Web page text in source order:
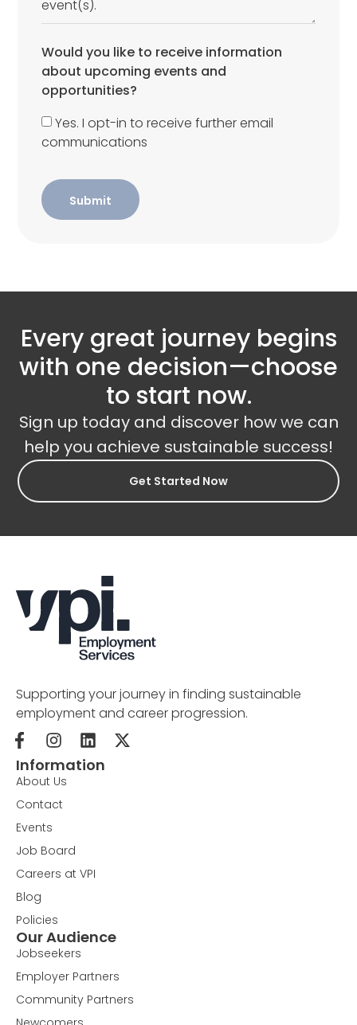
Would you like to receive information
about upcoming events and
opportunities?
Yes. I opt-in to receive further email
communications
Submit
Every great journey begins
with one decision—choose
to start now.
Sign up today and discover how we can
help you achieve sustainable success!
Get Started Now
Supporting your journey in finding sustainable
employment and career progression.
Information
About Us
Contact
Events
Job Board
Careers at VPI
Blog
Policies
Our Audience
Jobseekers
Employer Partners
Community Partners